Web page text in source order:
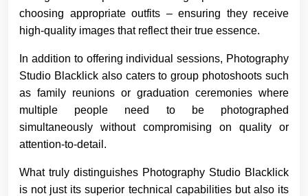
choosing appropriate outfits – ensuring they receive
high-quality images that reflect their true essence.
In addition to offering individual sessions, Photography
Studio Blacklick also caters to group photoshoots such
as family reunions or graduation ceremonies where
multiple people need to be photographed
simultaneously without compromising on quality or
attention-to-detail.
What truly distinguishes Photography Studio Blacklick
is not just its superior technical capabilities but also its